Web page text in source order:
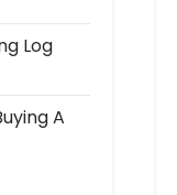
Log
A